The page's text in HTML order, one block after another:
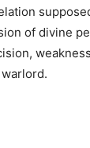
of divine